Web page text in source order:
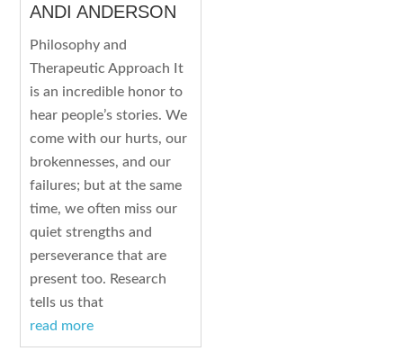
ANDI ANDERSON
Philosophy and
Therapeutic Approach It
is an incredible honor to
hear people’s stories. We
come with our hurts, our
brokennesses, and our
failures; but at the same
time, we often miss our
quiet strengths and
perseverance that are
present too. Research
tells us that
read more